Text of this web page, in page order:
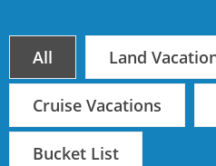
All Land
Cruise Vacations
Bucket List